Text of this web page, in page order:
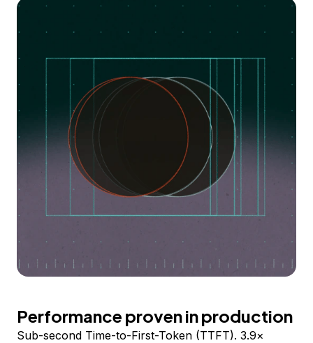
Performance proven in production
Sub-second Time-to-First-Token (TTFT). 3.9×